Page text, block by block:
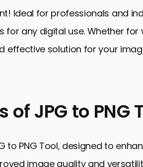
Ideal for professionals and
any digital use. Whether
effective solution for your
of JPG to PNG
PNG Tool, designed to
image quality and